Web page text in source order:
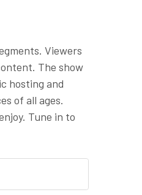
Viewers
The show
hosting and
of all ages.
Tune in to